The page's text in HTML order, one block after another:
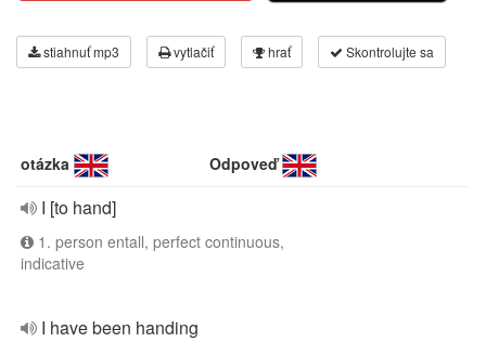
stiahnuť mp3 vytlačiť hrať Skontrolujte sa
otázka Odpoveď
I [to hand]
1. person entall, perfect continuous,
indicative
I have been handing